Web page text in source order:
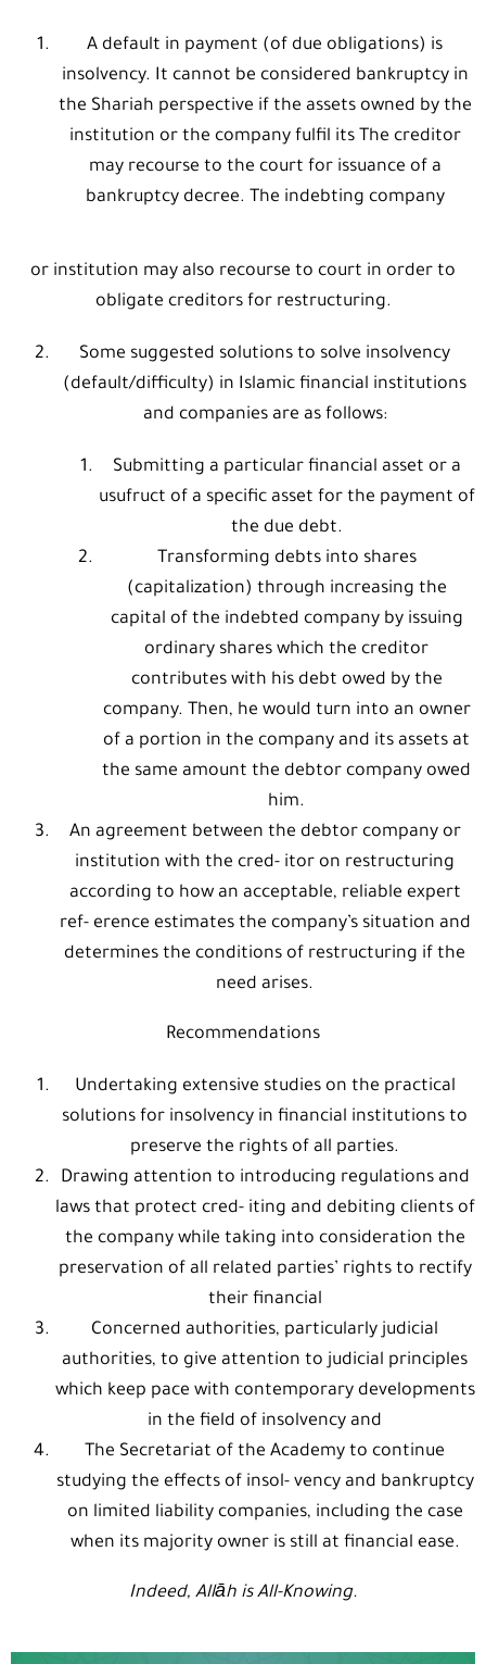
A default in payment (of due obligations) is
insolvency. It cannot be considered bankruptcy in
the Shariah perspective if the assets owned by the
institution or the company fulfil its The creditor
may recourse to the court for issuance of a
bankruptcy decree. The indebting company
or institution may also recourse to court in order to
obligate creditors for restructuring.
Some suggested solutions to solve insolvency
(default/difficulty) in Islamic financial institutions
and companies are as follows:
Submitting a particular financial asset or a
usufruct of a specific asset for the payment of
the due debt.
Transforming debts into shares
(capitalization) through increasing the
capital of the indebted company by issuing
ordinary shares which the creditor
contributes with his debt owed by the
company. Then, he would turn into an owner
of a portion in the company and its assets at
the same amount the debtor company owed
him.
An agreement between the debtor company or
institution with the cred- itor on restructuring
according to how an acceptable, reliable expert
ref- erence estimates the company’s situation and
determines the conditions of restructuring if the
need arises.
Recommendations
Undertaking extensive studies on the practical
solutions for insolvency in financial institutions to
preserve the rights of all parties.
Drawing attention to introducing regulations and
laws that protect cred- iting and debiting clients of
the company while taking into consideration the
preservation of all related parties’ rights to rectify
their financial
Concerned authorities, particularly judicial
authorities, to give attention to judicial principles
which keep pace with contemporary developments
in the field of insolvency and
The Secretariat of the Academy to continue
studying the effects of insol- vency and bankruptcy
on limited liability companies, including the case
when its majority owner is still at financial ease.
Indeed, Allāh is All-Knowing.